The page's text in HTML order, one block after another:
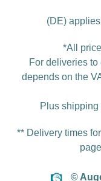
(DE)
*All
For deliveries
depends on the
Plus shipping
** Delivery times
page
©